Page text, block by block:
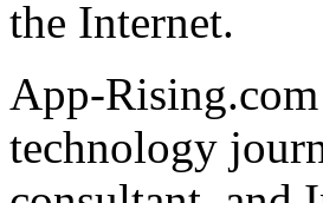
the Internet.
App-
technology